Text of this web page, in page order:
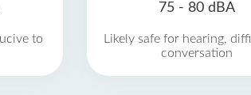
to
75 - 80 dBA
Likely safe for hearing,
conversation